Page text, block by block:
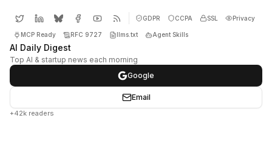
GDPR CCPA SSL Privacy
MCP Ready RFC 9727 llms.txt Agent Skills
AI Daily Digest
Top AI & startup news each morning
Google
Email
+42k readers